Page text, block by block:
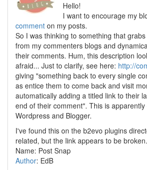
Hello!
I want to encourage my
comment on my posts.
So I was thinking to something that
from my commenters blogs and
their comments. Hum, this description
afraid... Just to clarify, see here: http://
giving "something back to every single
as entice them to come back and visit
automatically adding a titled link to their
end of their comment". This is
Wordpress and Blogger.
I've found this on the b2evo plugins
related, but the link appears to be
Name: Post Snap
Author: EdB